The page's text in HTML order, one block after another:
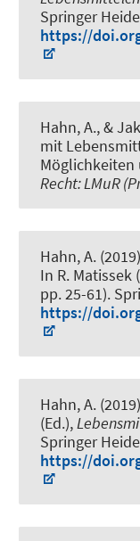
Springer
https://
Hahn, A., &
mit
Möglichkeiten
Recht: LMuR
Hahn, A.
In R. Matissek
pp. 25-61).
https://
Hahn, A.
(Ed.),
Springer
https://